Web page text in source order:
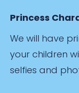
Princess
We will have
your children
selfies and